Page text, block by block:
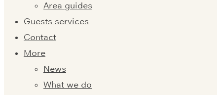
Area guides
Guests services
Contact
More
News
What we do